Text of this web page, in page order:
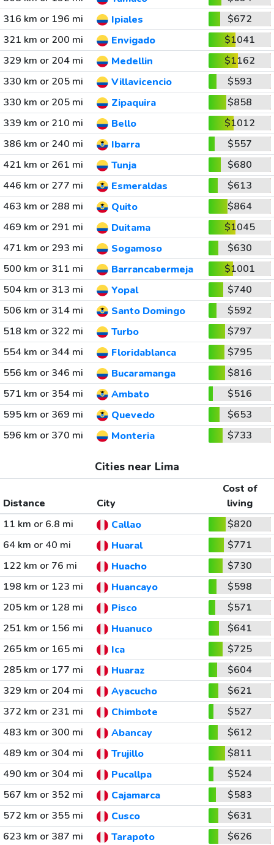
316 km or 196 mi
Ipiales
$672
321 km or 200 mi
Envigado
$1041
329 km or 204 mi
Medellin
$1162
330 km or 205 mi
Villavicencio
$593
330 km or 205 mi
Zipaquira
$858
339 km or 210 mi
Bello
$1012
386 km or 240 mi
Ibarra
$557
421 km or 261 mi
Tunja
$680
446 km or 277 mi
Esmeraldas
$613
463 km or 288 mi
Quito
$864
469 km or 291 mi
Duitama
$1045
471 km or 293 mi
Sogamoso
$630
500 km or 311 mi
Barrancabermeja
$1001
504 km or 313 mi
Yopal
$740
506 km or 314 mi
Santo Domingo
$592
518 km or 322 mi
Turbo
$797
554 km or 344 mi
Floridablanca
$795
556 km or 346 mi
Bucaramanga
$816
571 km or 354 mi
Ambato
$516
595 km or 369 mi
Quevedo
$653
596 km or 370 mi
Monteria $733
Cities near Lima
Distance City
Cost of
living
11 km or 6.8 mi
Callao
$820
64 km or 40 mi
Huaral
$771
122 km or 76 mi
Huacho
$730
198 km or 123 mi
Huancayo
$598
205 km or 128 mi
Pisco
$571
251 km or 156 mi
Huanuco
$641
265 km or 165 mi
Ica
$725
285 km or 177 mi
Huaraz
$604
329 km or 204 mi
Ayacucho
$621
372 km or 231 mi
Chimbote
$527
483 km or 300 mi
Abancay
$612
489 km or 304 mi
Trujillo
$811
490 km or 304 mi
Pucallpa
$524
567 km or 352 mi
Cajamarca
$583
572 km or 355 mi
Cusco
$631
623 km or 387 mi
Tarapoto
$626